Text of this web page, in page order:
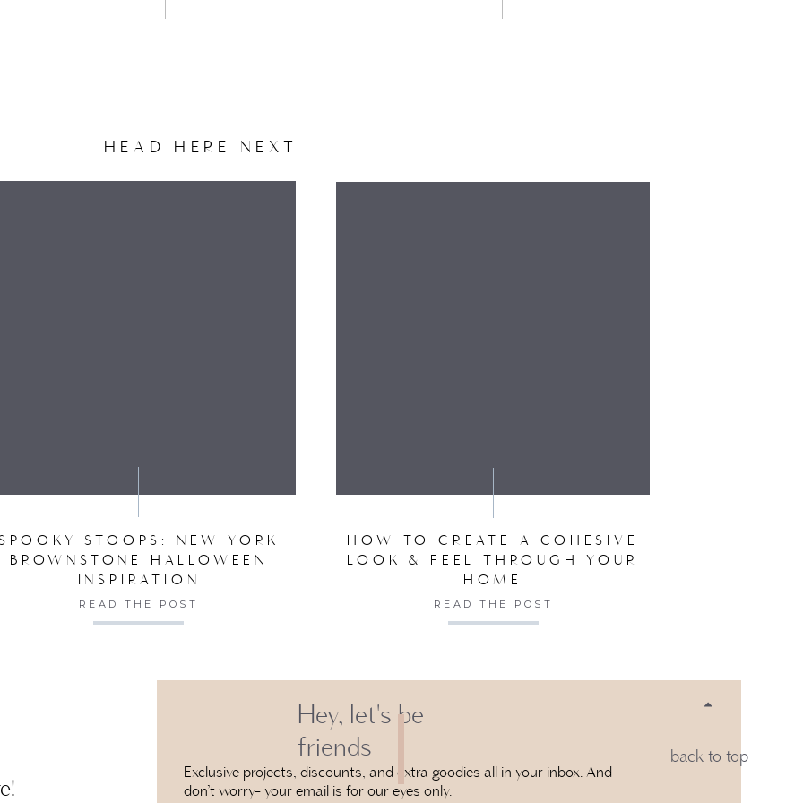
NAME
HEAD HERE NEXT
STOOPS: NEW YORK
BROWNSTONE HALLOWEEN
INSPIRATION
READ THE POST
HOW TO CREATE A COHESIVE
LOOK & FEEL THROUGH YOUR
HOME
READ THE POST
back to top
Hey, let's be
friends
Exclusive projects, discounts, and extra goodies all in your inbox. And
don’t worry- your email is for our eyes only.